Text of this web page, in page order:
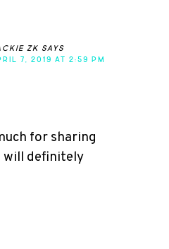
zk says
7, 2019 AT 2:59 PM
for sharing
will definitely